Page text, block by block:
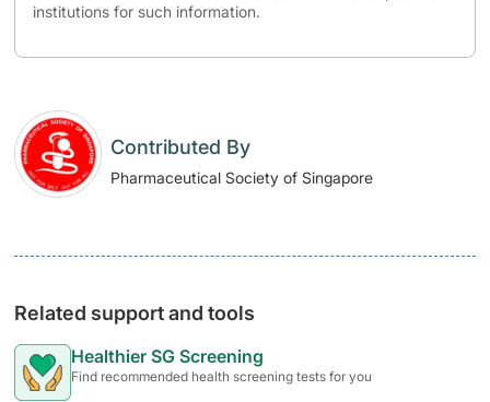
institutions for such information.
Contributed By
Pharmaceutical Society of Singapore
Related support and tools
Healthier SG Screening
Find recommended health screening tests for you